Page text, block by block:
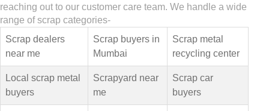
reaching out to our customer care team. We handle a wide
range of scrap categories-
Scrap dealers
near me
Scrap buyers in
Mumbai
Scrap metal
recycling center
Local scrap metal
buyers
Scrapyard near
me
Scrap car
buyers